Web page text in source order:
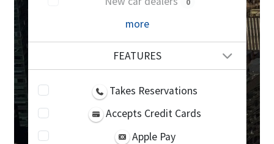
more
FEATURES
Takes Reservations
Accepts Credit Cards
Apple Pay